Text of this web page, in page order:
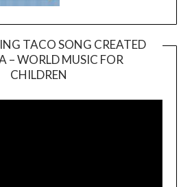
TACO SONG CREATED
– WORLD MUSIC FOR
CHILDREN